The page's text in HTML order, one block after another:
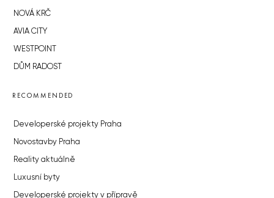
NOVÁ KRČ
AVIA CITY
WESTPOINT
DŮM RADOST
RECOMMENDED
Developerské projekty Praha
Novostavby Praha
Reality aktuálně
Luxusní byty
Developerské projekty v přípravě